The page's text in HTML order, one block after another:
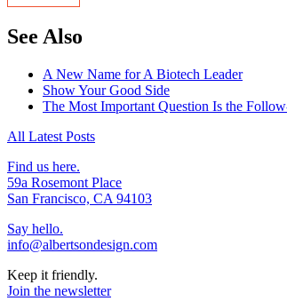
See Also
A New Name for A Biotech Leader
Show Your Good Side
The Most Important Question Is the
All Latest Posts
Find us here.
59a Rosemont Place
San Francisco, CA 94103
Say hello.
info@albertsondesign.com
Keep it friendly.
Join the newsletter